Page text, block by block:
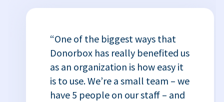
“One of the biggest ways that
Donorbox has really benefited us
as an organization is how easy it
is to use. We’re a small team – we
have 5 people on our staff – and